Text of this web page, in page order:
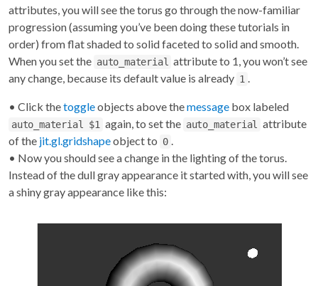
attributes, you will see the torus go through the now-familiar
progression (assuming you’ve been doing these tutorials in
order) from flat shaded to solid faceted to solid and smooth.
When you set the auto_material attribute to 1, you won’t see
any change, because its default value is already 1 .
• Click thetoggleobjects above themessage box labeled
auto_material $1 again, to set the auto_material
attribute
of the jit.gl.gridshapeobject to 0 .
• Now you should see a change in the lighting of the torus.
Instead of the dull gray appearance it started with, you will see
a shiny gray appearance like this: